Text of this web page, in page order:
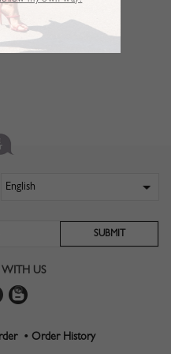
US
• Order History